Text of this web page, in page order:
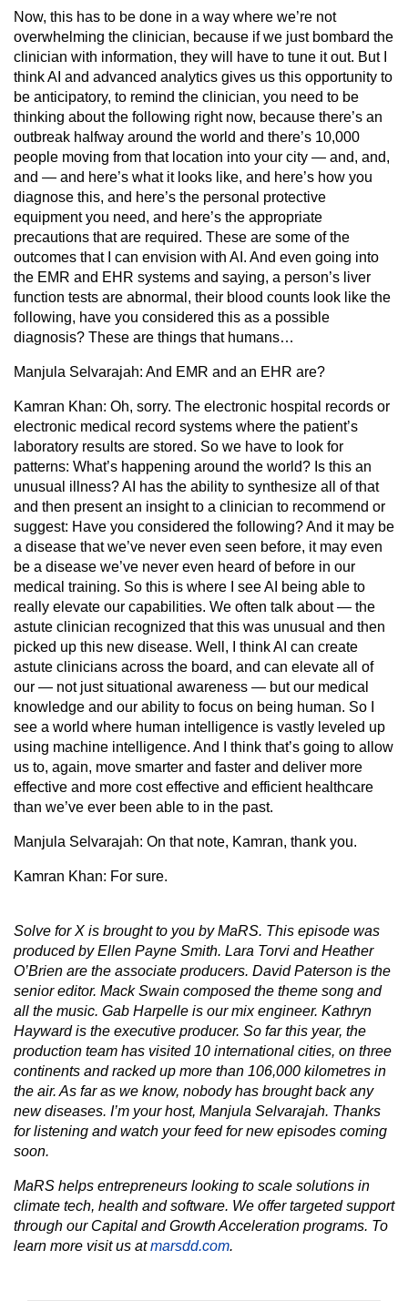
Now, this has to be done in a way where we’re not
overwhelming the clinician, because if we just bombard the
clinician with information, they will have to tune it out. But I
think AI and advanced analytics gives us this opportunity to
be anticipatory, to remind the clinician, you need to be
thinking about the following right now, because there’s an
outbreak halfway around the world and there’s 10,000
people moving from that location into your city — and, and,
and — and here’s what it looks like, and here’s how you
diagnose this, and here’s the personal protective
equipment you need, and here’s the appropriate
precautions that are required. These are some of the
outcomes that I can envision with AI. And even going into
the EMR and EHR systems and saying, a person’s liver
function tests are abnormal, their blood counts look like the
following, have you considered this as a possible
diagnosis? These are things that humans…
Manjula Selvarajah: And EMR and an EHR are?
Kamran Khan: Oh, sorry. The electronic hospital records or
electronic medical record systems where the patient’s
laboratory results are stored. So we have to look for
patterns: What’s happening around the world? Is this an
unusual illness? AI has the ability to synthesize all of that
and then present an insight to a clinician to recommend or
suggest: Have you considered the following? And it may be
a disease that we’ve never even seen before, it may even
be a disease we’ve never even heard of before in our
medical training. So this is where I see AI being able to
really elevate our capabilities. We often talk about — the
astute clinician recognized that this was unusual and then
picked up this new disease. Well, I think AI can create
astute clinicians across the board, and can elevate all of
our — not just situational awareness — but our medical
knowledge and our ability to focus on being human. So I
see a world where human intelligence is vastly leveled up
using machine intelligence. And I think that’s going to allow
us to, again, move smarter and faster and deliver more
effective and more cost effective and efficient healthcare
than we’ve ever been able to in the past.
Manjula Selvarajah: On that note, Kamran, thank you.
Kamran Khan: For sure.
Solve for X is brought to you by MaRS. This episode was
produced by Ellen Payne Smith. Lara Torvi and Heather
O’Brien are the associate producers. David Paterson is the
senior editor. Mack Swain composed the theme song and
all the music. Gab Harpelle is our mix engineer. Kathryn
Hayward is the executive producer. So far this year, the
production team has visited 10 international cities, on three
continents and racked up more than 106,000 kilometres in
the air. As far as we know, nobody has brought back any
new diseases. I’m your host, Manjula Selvarajah. Thanks
for listening and watch your feed for new episodes coming
soon.
MaRS helps entrepreneurs looking to scale solutions in
climate tech, health and software. We offer targeted support
through our Capital and Growth Acceleration programs. To
learn more visit us atmarsdd.com.